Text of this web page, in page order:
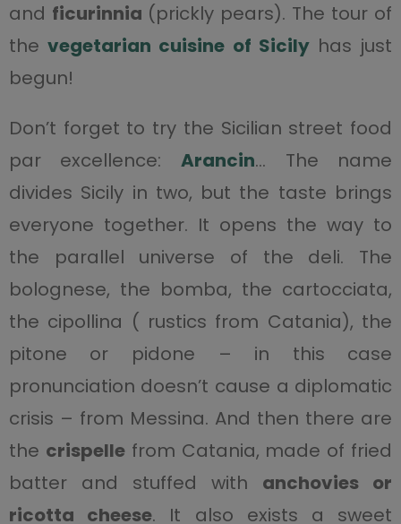
and ficurinnia (prickly pears). The tour of
thevegetarian cuisine of Sicilyhas just
begun!
Don’t forget to try the Sicilian street food
par excellence:Arancin… The name
divides Sicily in two, but the taste brings
everyone together. It opens the way to
the parallel universe of the deli. The
bolognese, the bomba, the cartocciata,
the cipollina ( rustics from Catania), the
pitone or pidone – in this case
pronunciation doesn’t cause a diplomatic
crisis – from Messina. And then there are
the crispellefrom Catania, made of fried
batter and stuffed with anchovies or
ricotta cheese. It also exists a sweet